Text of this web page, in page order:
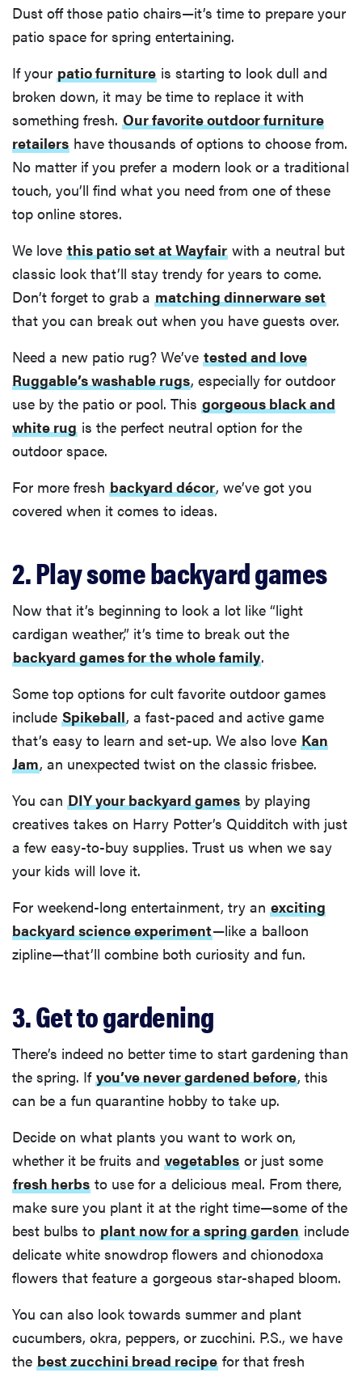
Dust off those patio chairs—it’s time to prepare your
patio space for spring entertaining.
If your patio furniture is starting to look dull and
broken down, it may be time to replace it with
something fresh. Our favorite outdoor furniture
retailers have thousands of options to choose from.
No matter if you prefer a modern look or a traditional
touch, you’ll find what you need from one of these
top online stores.
We love this patio set at Wayfair with a neutral but
classic look that’ll stay trendy for years to come.
Don’t forget to grab a matching dinnerware set
that you can break out when you have guests over.
Need a new patio rug? We’ve tested and love
Ruggable’s washable rugs, especially for outdoor
use by the patio or pool. This gorgeous black and
white rug is the perfect neutral option for the
outdoor space.
For more fresh backyard décor, we’ve got you
covered when it comes to ideas.
2. Play some backyard games
Now that it’s beginning to look a lot like “light
cardigan weather,” it’s time to break out the
backyard games for the whole family.
Some top options for cult favorite outdoor games
include Spikeball, a fast-paced and active game
that’s easy to learn and set-up. We also love Kan
Jam, an unexpected twist on the classic frisbee.
You can DIY your backyard games by playing
creatives takes on Harry Potter’s Quidditch with just
a few easy-to-buy supplies. Trust us when we say
your kids will love it.
For weekend-long entertainment, try an exciting
backyard science experiment—like a balloon
zipline—that’ll combine both curiosity and fun.
3. Get to gardening
There’s indeed no better time to start gardening than
the spring. If you’ve never gardened before, this
can be a fun quarantine hobby to take up.
Decide on what plants you want to work on,
whether it be fruits and vegetables or just some
fresh herbs to use for a delicious meal. From there,
make sure you plant it at the right time—some of the
best bulbs to plant now for a spring garden include
delicate white snowdrop flowers and chionodoxa
flowers that feature a gorgeous star-shaped bloom.
You can also look towards summer and plant
cucumbers, okra, peppers, or zucchini. P.S., we have
the best zucchini bread recipe for that fresh